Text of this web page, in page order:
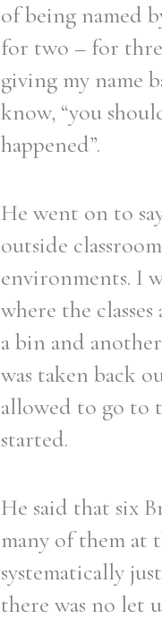
of being named
for two – for
giving my name
know, “you
happened”.
He went on to
outside
environments. I
where the
a bin and
was taken back
allowed to go to
started.
He said that six
many of them at
systematically
there was no let